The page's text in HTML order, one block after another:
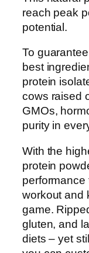
reach peak
potential.
To
best
protein
cows raised
GMOs,
purity in
With the
protein
performance
workout and
game.
gluten, and
diets – yet